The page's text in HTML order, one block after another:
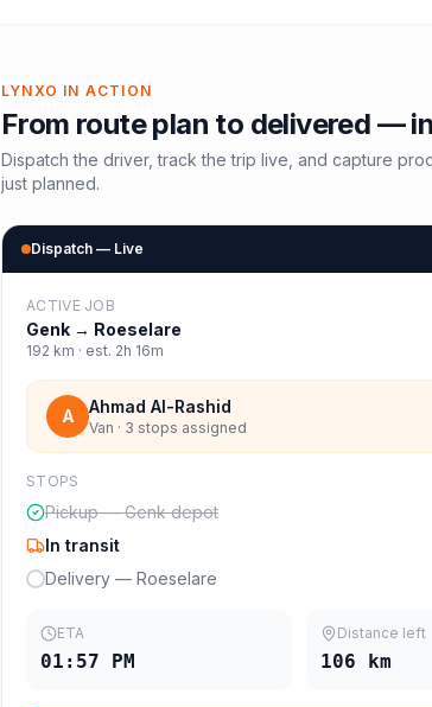
LYNXO IN ACTION
From route plan to delivered —
Dispatch the driver, track the trip live, and capture
just planned.
Dispatch — Live
ACTIVE JOB
Genk → Roeselare
192 km · est. 2h 16m
A Ahmad Al-Rashid
Van · 3 stops assigned
STOPS
Pickup — Genk depot
In transit
Delivery — Roeselare
ETA
01:57 PM
Distance left
106 km